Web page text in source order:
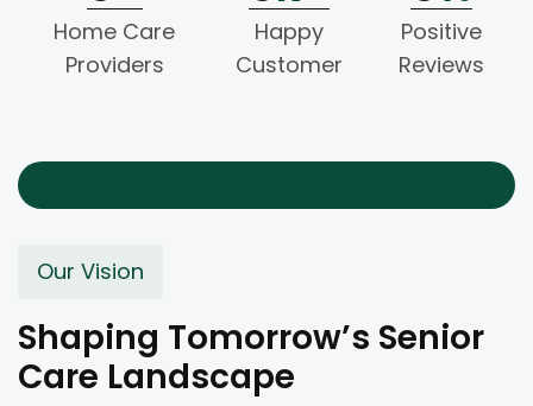
Home Care
Providers
Happy
Customer
Positive
Reviews
Shaping Tomorrow’s Senior
Care Landscape
Our Vision